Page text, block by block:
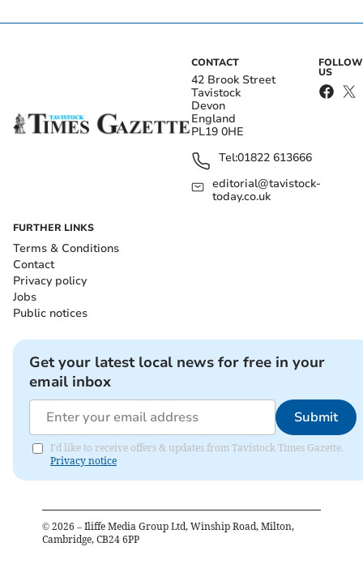
CONTACT
42 Brook Street
Tavistock
Devon
England
PL19 0HE
Tel:01822 613666
editorial@tavistock-
today.co.uk
FOLLOW
US
FURTHER LINKS
Terms & Conditions
Contact
Privacy policy
Jobs
Public notices
Get your latest local news for free in your
email inbox
Submit
I'd like to receive offers & updates from Tavistock Times Gazette.
Privacy notice
© 2026 – Iliffe Media Group Ltd, Winship Road, Milton,
Cambridge, CB24 6PP